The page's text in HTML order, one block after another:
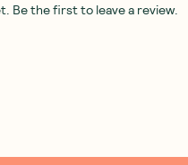
Be the first to leave a review.